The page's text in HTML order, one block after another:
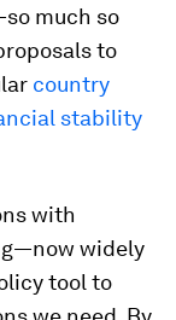
much so
to
country
stability
with
widely
tool to